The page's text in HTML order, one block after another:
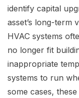
identify capital
asset’s long-term
HVAC systems
no longer fit
inappropriate
systems to run
some cases,